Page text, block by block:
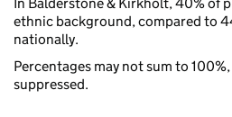
ethnic background, compared to
nationally.
Percentages may not sum to
suppressed.